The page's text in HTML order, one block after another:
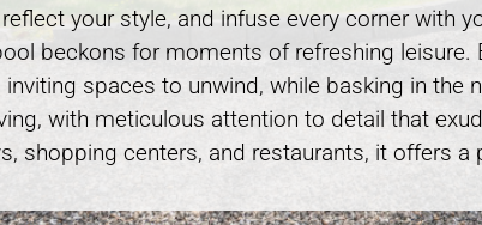
your style, and infuse every corner with
beckons for moments of refreshing
spaces to unwind, while basking in the
with meticulous attention to detail that
shopping centers, and restaurants, it offers